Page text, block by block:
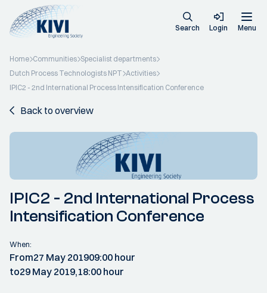
Search Login Menu
Home Communities Specialist departments
Dutch Process Technologists NPT Activities
IPIC2 - 2nd International Process Intensification Conference
Back to overview
IPIC2 - 2nd International Process
Intensification Conference
When:
From27 May 201909:00 hour
to29 May 2019,18:00 hour